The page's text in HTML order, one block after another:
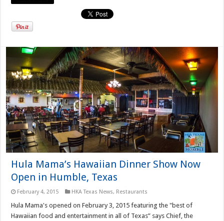
Hula Mama’s Hawaiian Dinner Show Now
Open in Humble, Texas
February 4, 2015 HKA Texas News, Restaurants
Hula Mama's opened on February 3, 2015 featuring the "best of
Hawaiian food and entertainment in all of Texas” says Chief, the